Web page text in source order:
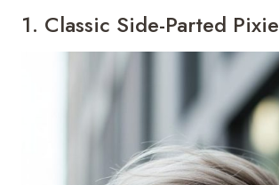
1. Classic Side-Parted Pixie